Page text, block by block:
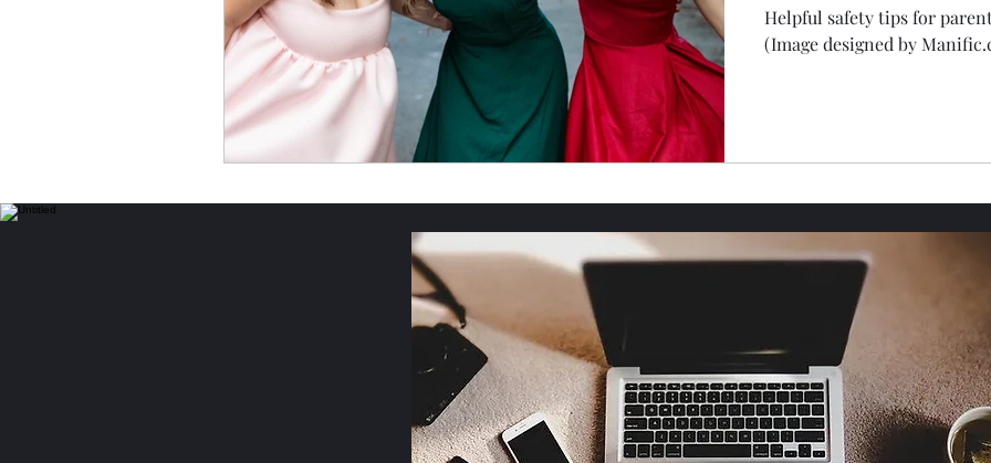
Income Opportunities Proper Etiquette Food & Drink
Women's Safety & Health Home Safety & Maintenance God's Wonders
Personal Essays & Poetry
Helpful safety tips for
(Image designed by